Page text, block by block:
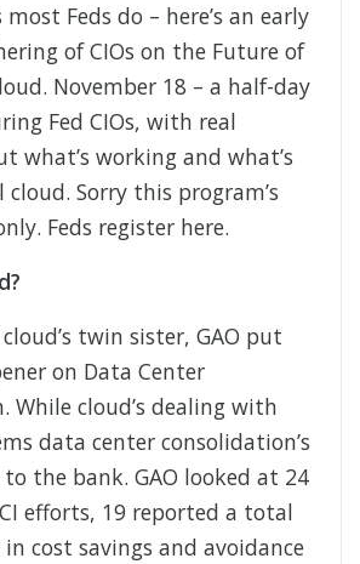
most Feds do – here’s an early
of CIOs on the Future of
November 18 – a half-day
Fed CIOs, with real
what’s working and what’s
Sorry this program’s
Feds register here.
twin sister, GAO put
on Data Center
While cloud’s dealing with
data center consolidation’s
the bank. GAO looked at 24
efforts, 19 reported a total
cost savings and avoidance